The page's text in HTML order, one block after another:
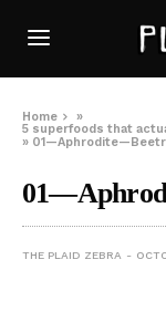
Home
»
5 superfoods that
»
THE PLAID ZEBRA